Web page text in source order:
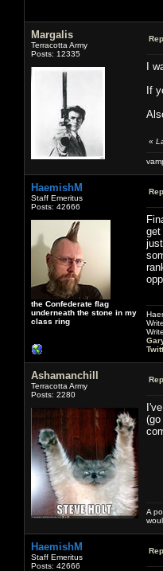
Margalis
Terracotta Army
Posts: 12335
I
If
«
HaemishM
Staff Emeritus
Posts: 42666
the Confederate flag
underneath the stone in my
class ring
get
Ashamanchill
Terracotta Army
Posts: 2280
A
HaemishM
Staff Emeritus
Posts: 42666